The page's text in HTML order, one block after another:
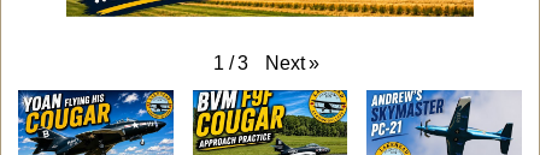
1 / 3 Next »